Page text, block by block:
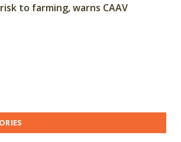
to farming, warns CAAV